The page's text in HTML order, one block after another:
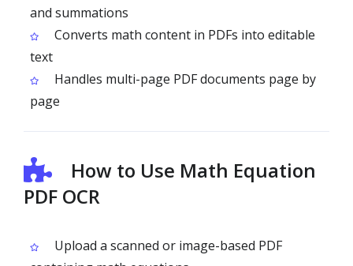
and summations
Converts math content in PDFs into editable
text
Handles multi-page PDF documents page by
page
How to Use Math Equation
PDF OCR
Upload a scanned or image-based PDF